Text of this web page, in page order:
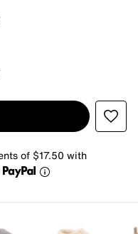
of $17.50 with